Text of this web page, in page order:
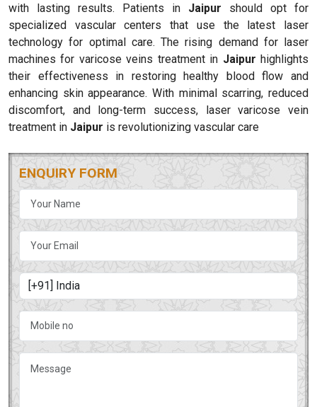
with lasting results. Patients in Jaipur should opt for
specialized vascular centers that use the latest laser
technology for optimal care. The rising demand for laser
machines for varicose veins treatment in Jaipur highlights
their effectiveness in restoring healthy blood flow and
enhancing skin appearance. With minimal scarring, reduced
discomfort, and long-term success, laser varicose vein
treatment in Jaipur is revolutionizing vascular care
ENQUIRY FORM